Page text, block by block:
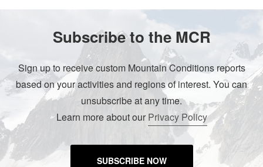
Subscribe to the MCR
Sign up to receive custom Mountain Conditions reports
based on your activities and regions of interest. You can
unsubscribe at any time.
Learn more about ourPrivacy Policy
SUBSCRIBE NOW